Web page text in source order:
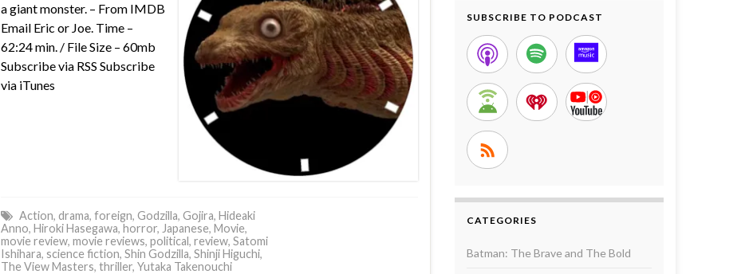
a giant monster. – From IMDB
Email Eric or Joe. Time –
62:24 min. / File Size – 60mb
Subscribe via RSS Subscribe
via iTunes
Action, drama, foreign, Godzilla, Gojira, Hideaki
Anno, Hiroki Hasegawa, horror, Japanese, Movie,
movie review, movie reviews, political, review, Satomi
Ishihara, science fiction, Shin Godzilla, Shinji Higuchi,
The View Masters, thriller, Yutaka Takenouchi
SUBSCRIBE TO PODCAST
CATEGORIES
Batman: The Brave and The Bold